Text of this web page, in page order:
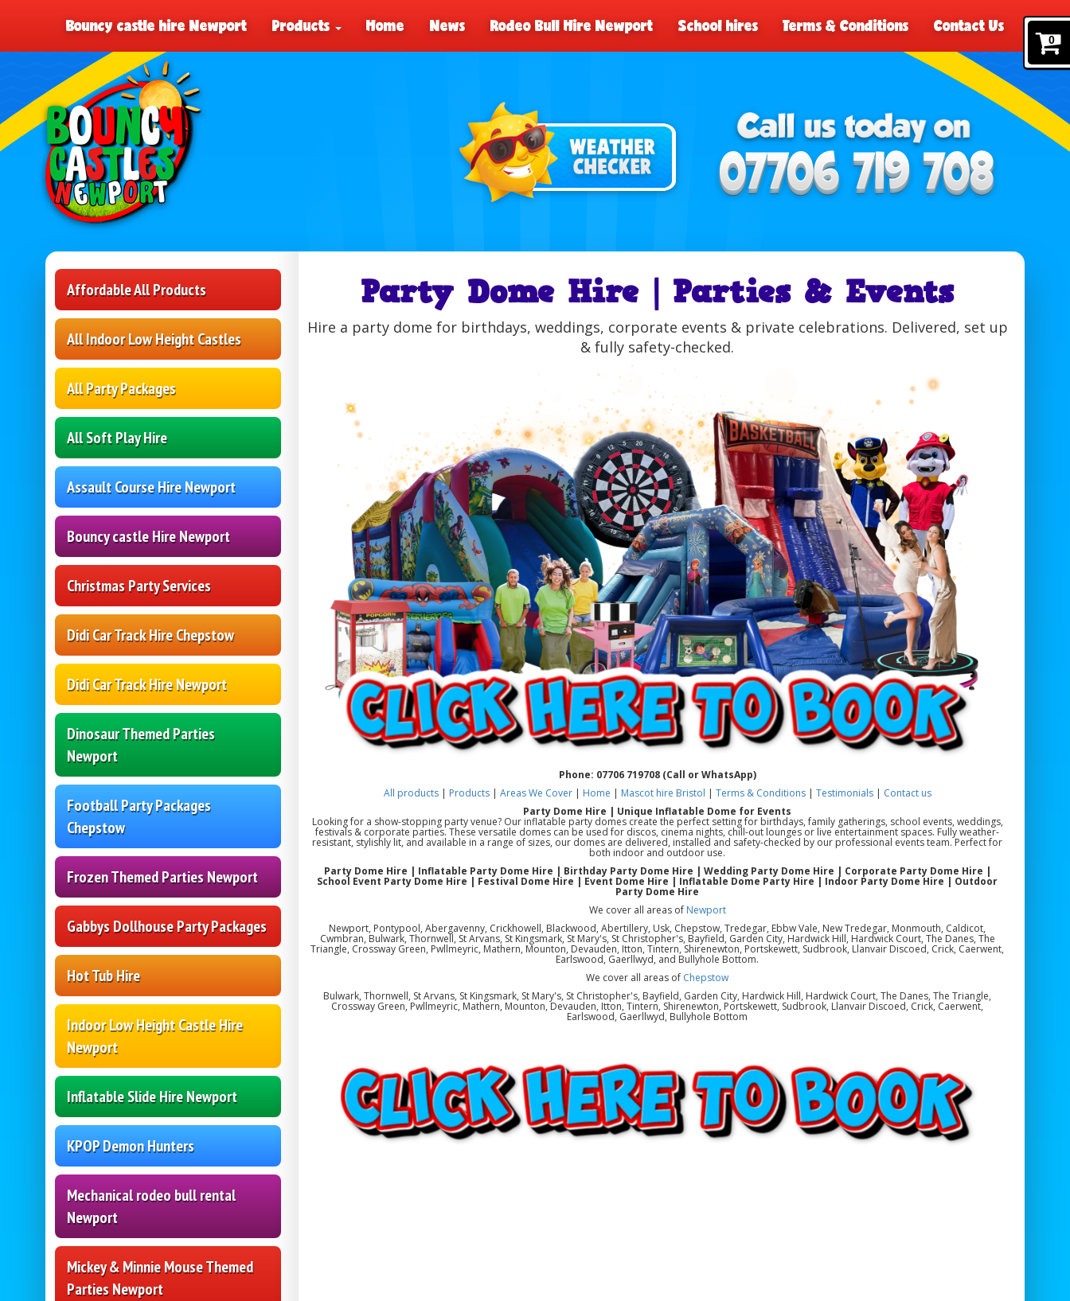
0
Bouncy castle hire Newport Products Home News Rodeo Bull Hire Newport School hires Terms & Conditions Contact Us
Affordable All Products
All Indoor Low Height Castles
All Party Packages
All Soft Play Hire
Assault Course Hire Newport
Bouncy castle Hire Newport
Christmas Party Services
Didi Car Track Hire Chepstow
Didi Car Track Hire Newport
Dinosaur Themed Parties
Newport
Football Party Packages
Chepstow
Frozen Themed Parties Newport
Gabbys Dollhouse Party Packages
Hot Tub Hire
Indoor Low Height Castle Hire
Newport
Inflatable Slide Hire Newport
KPOP Demon Hunters
Mechanical rodeo bull rental
Newport
Mickey & Minnie Mouse Themed
Parties Newport
Party Dome Hire | Parties & Events
Hire a party dome for birthdays, weddings, corporate events & private celebrations. Delivered, set up
& fully safety-checked.
Phone: 07706 719708 (Call or WhatsApp)
All products| Products | Areas We Cover| Home | Mascot hire Bristol | Terms & Conditions| Testimonials| Contact us
Party Dome Hire | Unique Inflatable Dome for Events
Looking for a show-stopping party venue? Our inflatable party domes create the perfect setting for birthdays, family gatherings, school events, weddings,
festivals & corporate parties. These versatile domes can be used for discos, cinema nights, chill-out lounges or live entertainment spaces. Fully weather-
resistant, stylishly lit, and available in a range of sizes, our domes are delivered, installed and safety-checked by our professional events team. Perfect for
both indoor and outdoor use.
Party Dome Hire | Inflatable Party Dome Hire | Birthday Party Dome Hire | Wedding Party Dome Hire | Corporate Party Dome Hire |
School Event Party Dome Hire | Festival Dome Hire | Event Dome Hire | Inflatable Dome Party Hire | Indoor Party Dome Hire | Outdoor
Party Dome Hire
We cover all areas of Newport
Newport, Pontypool, Abergavenny, Crickhowell, Blackwood, Abertillery, Usk, Chepstow, Tredegar, Ebbw Vale, New Tredegar, Monmouth, Caldicot,
Cwmbran, Bulwark, Thornwell, St Arvans, St Kingsmark, St Mary's, St Christopher's, Bayfield, Garden City, Hardwick Hill, Hardwick Court, The Danes, The
Triangle, Crossway Green, Pwllmeyric, Mathern, Mounton, Devauden, Itton, Tintern, Shirenewton, Portskewett, Sudbrook, Llanvair Discoed, Crick, Caerwent,
Earlswood, Gaerllwyd, and Bullyhole Bottom.
We cover all areas of Chepstow
Bulwark, Thornwell, St Arvans, St Kingsmark, St Mary's, St Christopher's, Bayfield, Garden City, Hardwick Hill, Hardwick Court, The Danes, The Triangle,
Crossway Green, Pwllmeyric, Mathern, Mounton, Devauden, Itton, Tintern, Shirenewton, Portskewett, Sudbrook, Llanvair Discoed, Crick, Caerwent,
Earlswood, Gaerllwyd, Bullyhole Bottom